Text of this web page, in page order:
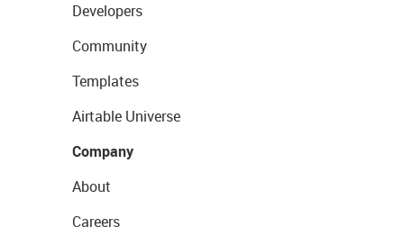
Developers
Community
Templates
Airtable Universe
Company
About
Careers